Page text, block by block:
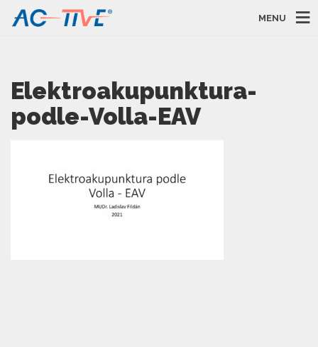
MENU
Elektroakupunktura-
podle-Volla-EAV